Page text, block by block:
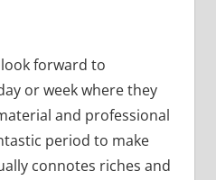
forward to
or week where they
and professional
period to make
connotes riches and